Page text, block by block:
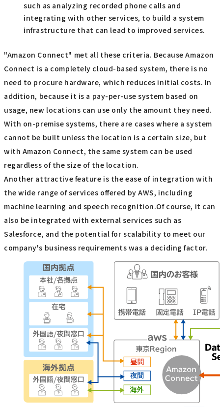
such as analyzing recorded phone calls and
integrating with other services, to build a system
infrastructure that can lead to improved services.
"Amazon Connect" met all these criteria. Because Amazon
Connect is a completely cloud-based system, there is no
need to procure hardware, which reduces initial costs. In
addition, because it is a pay-per-use system based on
usage, new locations can use only the amount they need.
With on-premise systems, there are cases where a system
cannot be built unless the location is a certain size, but
with Amazon Connect, the same system can be used
regardless of the size of the location.
Another attractive feature is the ease of integration with
the wide range of services offered by AWS, including
machine learning and speech recognition.Of course, it can
also be integrated with external services such as
Salesforce, and the potential for scalability to meet our
company's business requirements was a deciding factor.